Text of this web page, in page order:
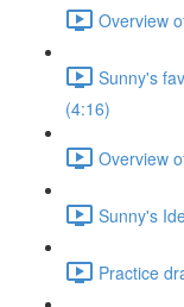
Overview
Sunny's
(4:16)
Overview
Sunny's
Practice